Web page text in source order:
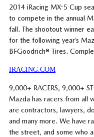
2014 iRacing MX-5 Cup
to compete in the annual
fall. The shootout winner
for the following year’s
BFGoodrich® Tires.
IRACING.COM
9,000+ RACERS, 9,000+
Mazda has racers from all
are contractors, lawyers,
and many more. We have
the street, and some who